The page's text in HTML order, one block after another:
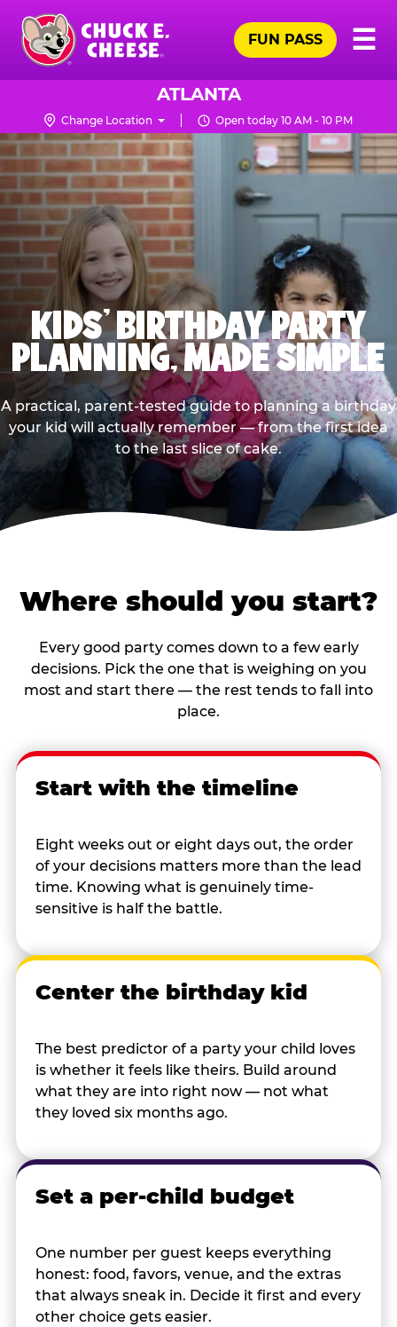
Skip
main
content
Chuck
Logo
☰
FUN PASS
ATLANTA
Change Location Open today 10 AM - 10 PM
KIDS' BIRTHDAY PARTY
PLANNING, MADE SIMPLE
A practical, parent-tested guide to planning a birthday
your kid will actually remember — from the first idea
to the last slice of cake.
Where should you start?
Every good party comes down to a few early
decisions. Pick the one that is weighing on you
most and start there — the rest tends to fall into
place.
Start with the timeline
Eight weeks out or eight days out, the order
of your decisions matters more than the lead
time. Knowing what is genuinely time-
sensitive is half the battle.
Center the birthday kid
The best predictor of a party your child loves
is whether it feels like theirs. Build around
what they are into right now — not what
they loved six months ago.
Set a per-child budget
One number per guest keeps everything
honest: food, favors, venue, and the extras
that always sneak in. Decide it first and every
other choice gets easier.